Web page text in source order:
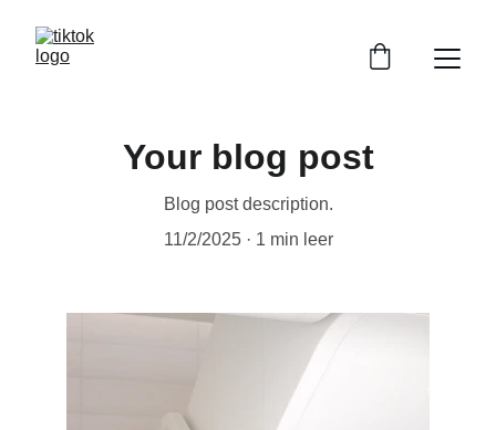
Your blog post
Blog post description.
11/2/2025
1 min leer